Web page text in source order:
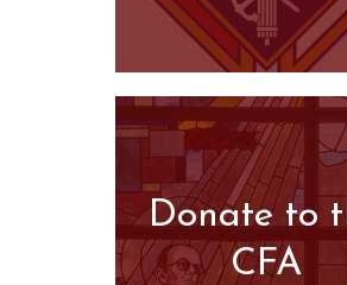
Donate to
CFA